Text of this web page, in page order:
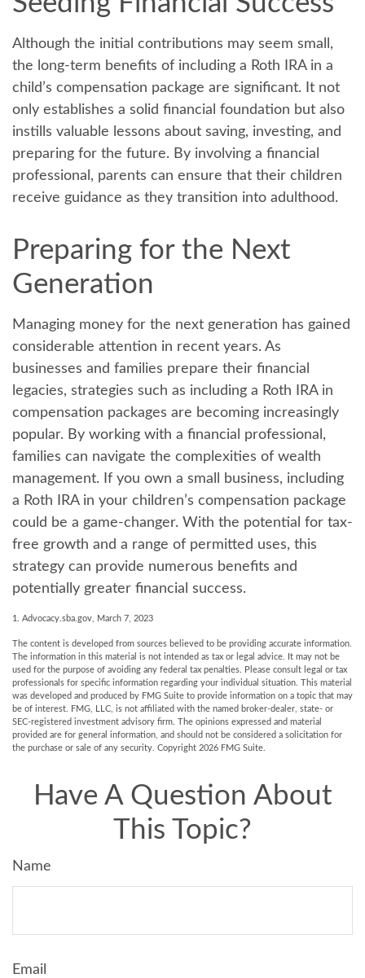
Although the initial contributions may seem small,
the long-term benefits of including a Roth IRA in a
child’s compensation package are significant. It not
only establishes a solid financial foundation but also
instills valuable lessons about saving, investing, and
preparing for the future. By involving a financial
professional, parents can ensure that their children
receive guidance as they transition into adulthood.
Preparing for the Next
Generation
Managing money for the next generation has gained
considerable attention in recent years. As
businesses and families prepare their financial
legacies, strategies such as including a Roth IRA in
compensation packages are becoming increasingly
popular. By working with a financial professional,
families can navigate the complexities of wealth
management. If you own a small business, including
a Roth IRA in your children’s compensation package
could be a game-changer. With the potential for tax-
free growth and a range of permitted uses, this
strategy can provide numerous benefits and
potentially greater financial success.
1. Advocacy.sba.gov, March 7, 2023
The content is developed from sources believed to be providing accurate information.
The information in this material is not intended as tax or legal advice. It may not be
used for the purpose of avoiding any federal tax penalties. Please consult legal or tax
professionals for specific information regarding your individual situation. This material
was developed and produced by FMG Suite to provide information on a topic that may
be of interest. FMG, LLC, is not affiliated with the named broker-dealer, state- or
SEC-registered investment advisory firm. The opinions expressed and material
provided are for general information, and should not be considered a solicitation for
the purchase or sale of any security. Copyright 2026 FMG Suite.
Have A Question About
This Topic?
Name
Email